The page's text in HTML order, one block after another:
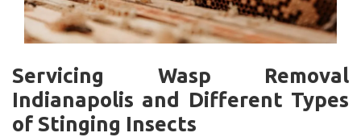
Servicing Wasp Removal
Indianapolis and Different Types
of Stinging Insects